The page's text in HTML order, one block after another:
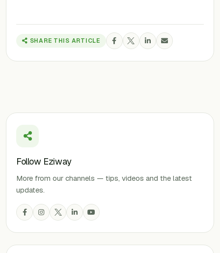
SHARE THIS ARTICLE
Follow Eziway
More from our channels — tips, videos and the latest
updates.